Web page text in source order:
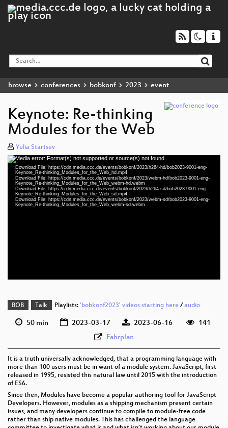
browse conferences bobkonf 2023 event
Keynote: Re-thinking
Modules for the Web
Yulia Startsev
Video
Player
Media error: Format(s) not supported or source(s) not found
Download File: https://cdn.media.ccc.de/events/bobkonf/2023/h264-hd/bob2023-9001-eng-
Keynote_Re-thinking_Modules_for_the_Web_hd.mp4
Download File: https://cdn.media.ccc.de/events/bobkonf/2023/webm-hd/bob2023-9001-eng-
Keynote_Re-thinking_Modules_for_the_Web_webm-hd.webm
Download File: https://cdn.media.ccc.de/events/bobkonf/2023/h264-sd/bob2023-9001-eng-
Keynote_Re-thinking_Modules_for_the_Web_sd.mp4
Download File: https://cdn.media.ccc.de/events/bobkonf/2023/webm-sd/bob2023-9001-eng-
Keynote_Re-thinking_Modules_for_the_Web_webm-sd.webm
BOB Talk Playlists: 'bobkonf2023' videos starting here/ audio
50 min 2023-03-17 2023-06-16
141
Fahrplan
It is a truth universally acknowledged, that a programming language with
more than 100 users must be in want of a module system. JavaScript, first
released in 1995, resisted this natural law until 2015 with the introduction
of ES6.
Since then, Modules have become a popular authoring tool for JavaScript
Developers. However, modules as a shipping mechanism present certain
issues, and many developers continue to compile to module-free code
rather than ship native modules. This has challenged the language